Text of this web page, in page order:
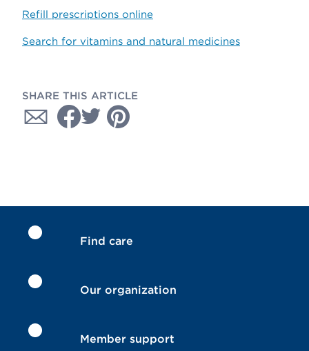
Refill prescriptions online
Search for vitamins and natural medicines
SHARE THIS ARTICLE
Find care
Our organization
Member support